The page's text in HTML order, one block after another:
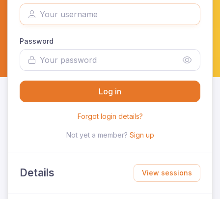
Password
Log in
Forgot login details?
Not yet a member? Sign up
Details View sessions